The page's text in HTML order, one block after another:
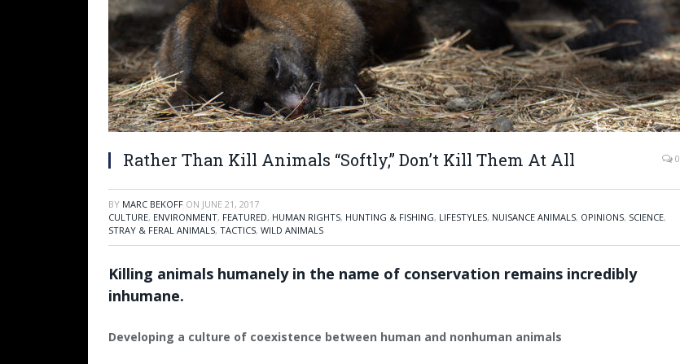
Rather Than Kill Animals “Softly,” Don’t Kill Them At All 0
BY MARC BEKOFF ON JUNE 21, 2017
CULTURE, ENVIRONMENT, FEATURED, HUMAN RIGHTS, HUNTING & FISHING, LIFESTYLES, NUISANCE ANIMALS, OPINIONS, SCIENCE,
STRAY & FERAL ANIMALS, TACTICS, WILD ANIMALS
Killing animals humanely in the name of conservation remains incredibly
inhumane.
Developing a culture of coexistence between human and nonhuman animals